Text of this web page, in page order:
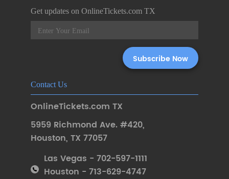
Get updates on OnlineTickets.com TX
Contact Us
OnlineTickets.com TX
5959 Richmond Ave. #420,
Houston, TX 77057
Las Vegas - 702-597-1111
Houston - 713-629-4747